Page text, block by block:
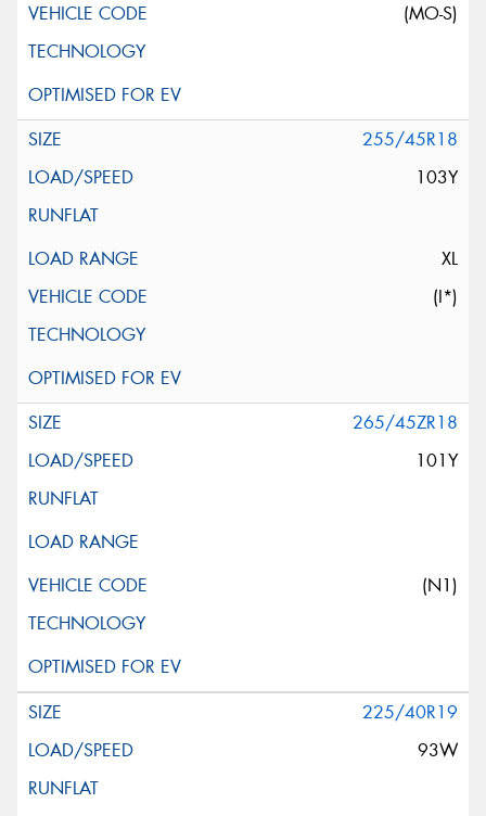
(MO-S)
255/45R18
103Y
XL
(I*)
265/45ZR18
101Y
(N1)
225/40R19
93W